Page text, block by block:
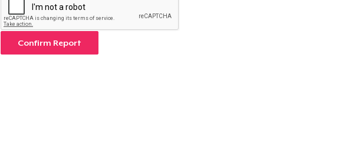
Confirm Report